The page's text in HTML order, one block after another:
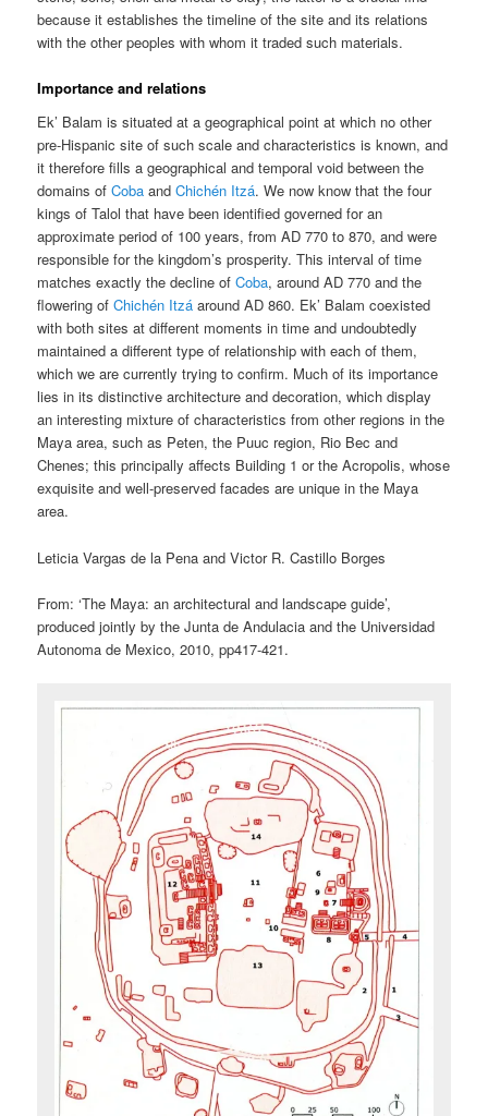
because it establishes the timeline of the site and its relations
with the other peoples with whom it traded such materials.
Importance and relations
Ek’ Balam is situated at a geographical point at which no other
pre-Hispanic site of such scale and characteristics is known, and
it therefore fills a geographical and temporal void between the
domains ofCoba and Chichén Itzá. We now know that the four
kings of Talol that have been identified governed for an
approximate period of 100 years, from AD 770 to 870, and were
responsible for the kingdom’s prosperity. This interval of time
matches exactly the decline ofCoba, around AD 770 and the
flowering ofChichén Itzá around AD 860. Ek’ Balam coexisted
with both sites at different moments in time and undoubtedly
maintained a different type of relationship with each of them,
which we are currently trying to confirm. Much of its importance
lies in its distinctive architecture and decoration, which display
an interesting mixture of characteristics from other regions in the
Maya area, such as Peten, the Puuc region, Rio Bec and
Chenes; this principally affects Building 1 or the Acropolis, whose
exquisite and well-preserved facades are unique in the Maya
area.
Leticia Vargas de la Pena and Victor R. Castillo Borges
From: ‘The Maya: an architectural and landscape guide’,
produced jointly by the Junta de Andulacia and the Universidad
Autonoma de Mexico, 2010, pp417-421.